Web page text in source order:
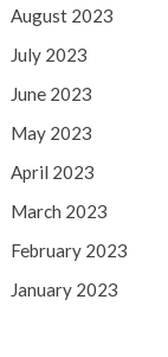
August 2023
July 2023
June 2023
May 2023
April 2023
March 2023
February 2023
January 2023